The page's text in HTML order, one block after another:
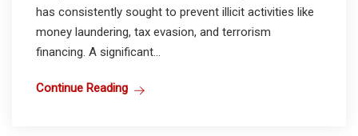
has consistently sought to prevent illicit activities like
money laundering, tax evasion, and terrorism
financing. A significant...
Continue Reading